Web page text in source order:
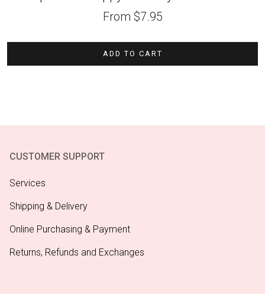
From $7.95
ADD TO CART
CUSTOMER SUPPORT
Services
Shipping & Delivery
Online Purchasing & Payment
Returns, Refunds and Exchanges